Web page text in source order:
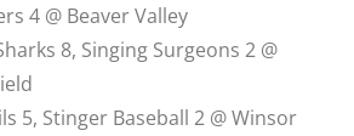
4 @ Beaver Valley
8, Singing Surgeons 2 @
5, Stinger Baseball 2 @ Winsor